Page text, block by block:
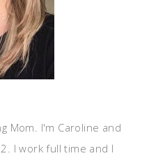
Mom. I'm Caroline and
I work full time and I